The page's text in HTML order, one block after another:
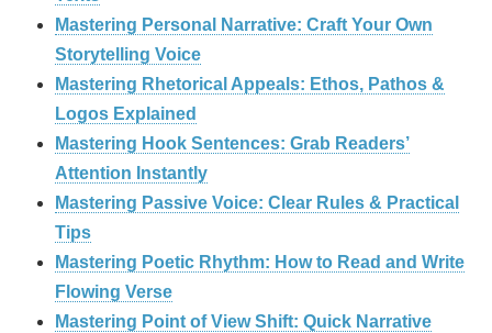
Mastering Personal Narrative: Craft Your Own
Storytelling Voice
Mastering Rhetorical Appeals: Ethos, Pathos &
Logos Explained
Mastering Hook Sentences: Grab Readers’
Attention Instantly
Mastering Passive Voice: Clear Rules & Practical
Tips
Mastering Poetic Rhythm: How to Read and Write
Flowing Verse
Mastering Point of View Shift: Quick Narrative